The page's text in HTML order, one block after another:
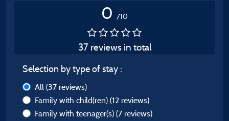
0 /10
37 reviews in total
Selection by type of stay :
All (37 reviews)
Family with child(ren) (12 reviews)
Family with teenager(s) (7 reviews)